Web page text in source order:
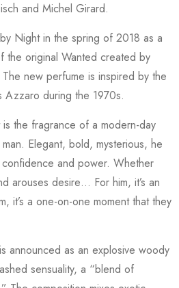
and Michel Girard.
Night in the spring of 2018 as a
the original Wanted created by
new perfume is inspired by the
Azzaro during the 1970s.
the fragrance of a modern-day
Elegant, bold, mysterious, he
and power. Whether
arouses desire… For him, it’s an
it’s a one-on-one moment that they
announced as an explosive woody
sensuality, a “blend of